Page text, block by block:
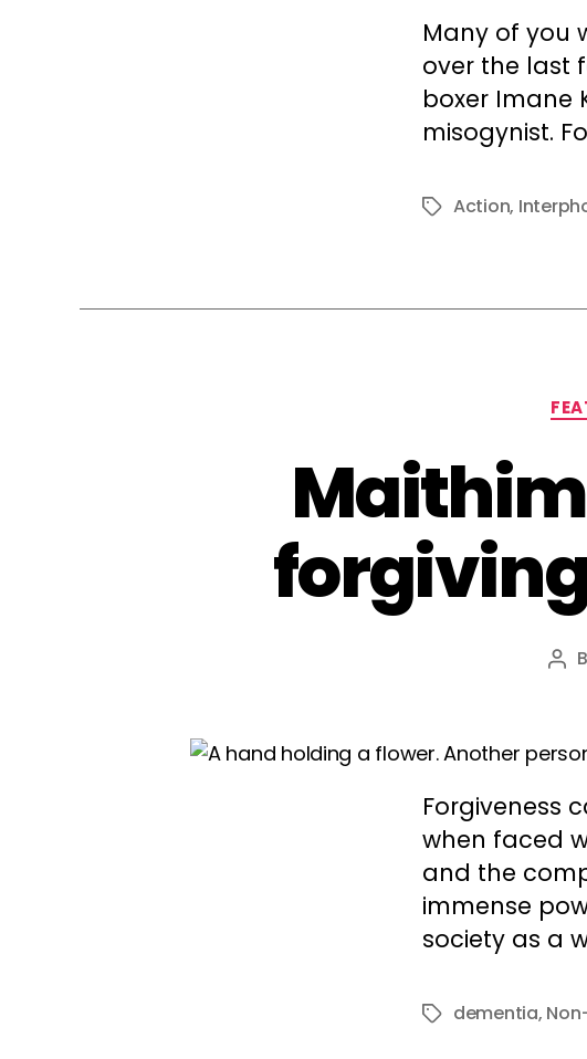
Many of you
over the last
boxer Imane
misogynist.
TagsAction,
Forgiveness
when faced
and the
immense
society as a
Tagsdementia,